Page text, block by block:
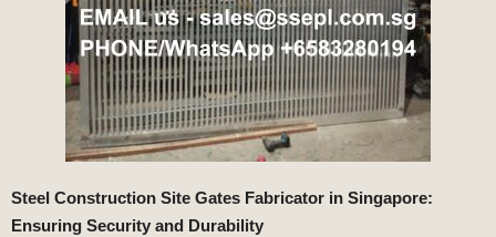
Steel Construction Site Gates Fabricator in Singapore:
Ensuring Security and Durability